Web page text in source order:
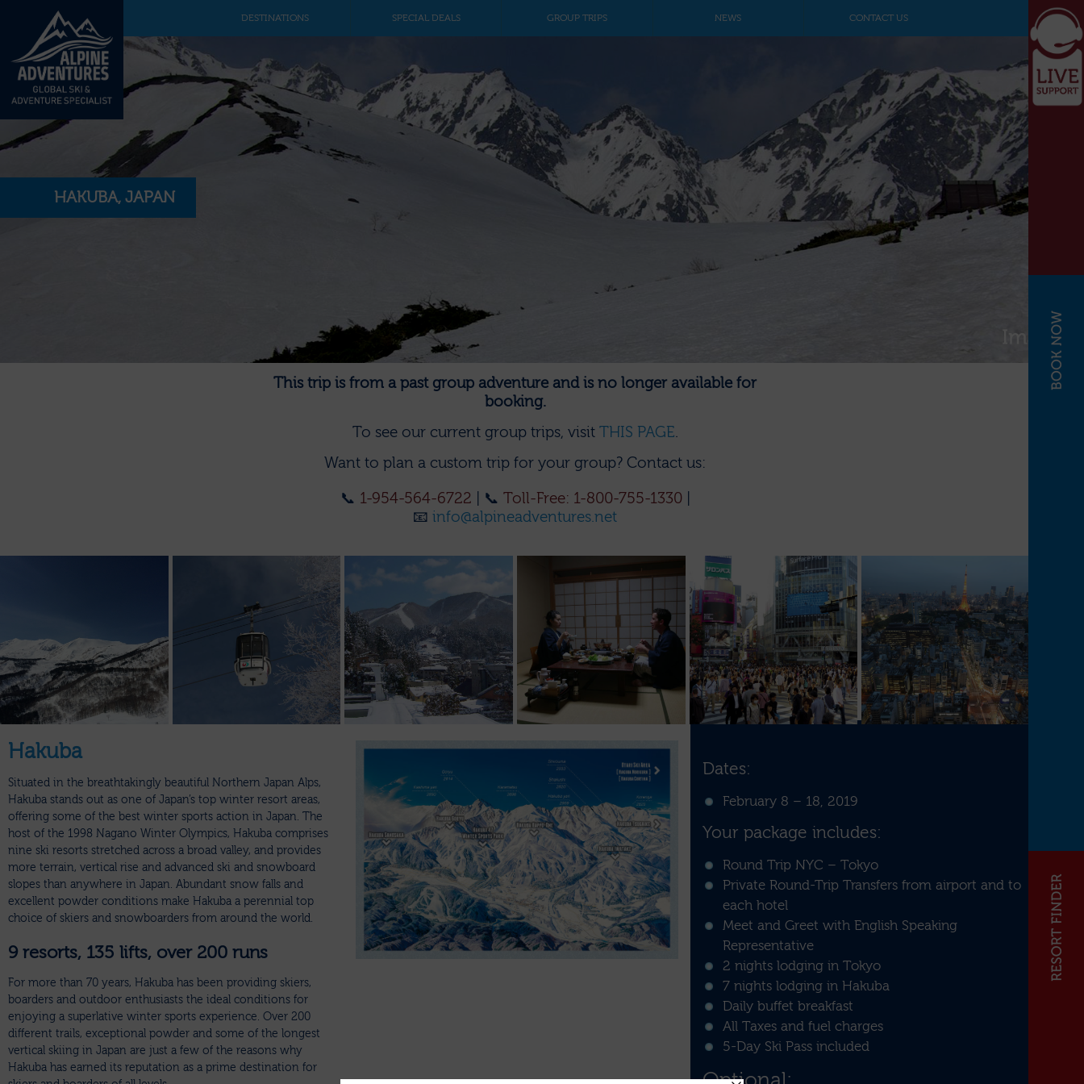
DESTINATIONS SPECIAL DEALS GROUP TRIPS NEWS CONTACT US
HAKUBA, JAPAN
This trip is from a past group adventure and is no longer available for
booking.
To see our current group trips, visit THIS PAGE.
Want to plan a custom trip for your group? Contact us:
📞 1-954-564-6722 | 📞 Toll-Free: 1-800-755-1330
📧 info@alpineadventures.net
Hakuba
Situated in the breathtakingly beautiful Northern Japan Alps,
Hakuba stands out as one of Japan’s top winter resort areas,
offering some of the best winter sports action in Japan. The
host of the 1998 Nagano Winter Olympics, Hakuba comprises
nine ski resorts stretched across a broad valley, and provides
more terrain, vertical rise and advanced ski and snowboard
slopes than anywhere in Japan. Abundant snow falls and
excellent powder conditions make Hakuba a perennial top
choice of skiers and snowboarders from around the world.
9 resorts, 135 lifts, over 200 runs
For more than 70 years, Hakuba has been providing skiers,
boarders and outdoor enthusiasts the ideal conditions for
enjoying a superlative winter sports experience. Over 200
different trails, exceptional powder and some of the longest
vertical skiing in Japan are just a few of the reasons why
Hakuba has earned its reputation as a prime destination for
Dates:
February 8 – 18, 2019
Your package includes:
Round Trip NYC – Tokyo
Private Round-Trip Transfers from airport and to
each hotel
Meet and Greet with English Speaking
Representative
2 nights lodging in Tokyo
7 nights lodging in Hakuba
Daily buffet breakfast
All Taxes and fuel charges
5-Day Ski Pass included